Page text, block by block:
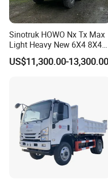
Sinotruk HOWO Nx Tx Max
Light Heavy New 6X4 8X4
Diesel 10 12 Wheel Cargo
Box Lorry Trailer Concrete
US$11,300.00-13,300.00